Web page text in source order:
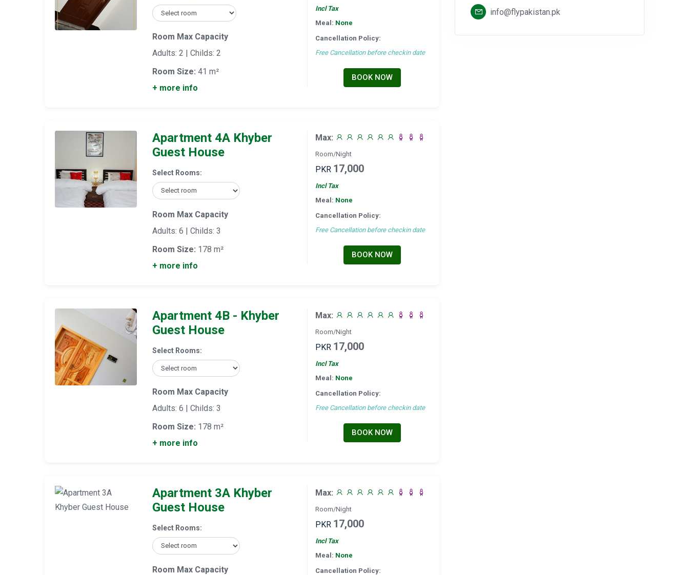
Room Max Capacity
Adults: 2 | Childs: 2
Room Size: 41 m²
+ more info
Incl Tax
Meal: None
Cancellation Policy:
Free Cancellation before checkin date
BOOK NOW
Apartment 4A Khyber
Guest House
Select Rooms:
Room Max Capacity
Adults: 6 | Childs: 3
Room Size: 178 m²
+ more info
Max:
Room/Night
PKR 17,000
Incl Tax
Meal: None
Cancellation Policy:
Free Cancellation before checkin date
BOOK NOW
Apartment 4B - Khyber
Guest House
Select Rooms:
Room Max Capacity
Adults: 6 | Childs: 3
Room Size: 178 m²
+ more info
Max:
Room/Night
PKR 17,000
Incl Tax
Meal: None
Cancellation Policy:
Free Cancellation before checkin date
BOOK NOW
Apartment 3A Khyber
Guest House
Select Rooms:
Room Max Capacity
Max:
Room/Night
PKR 17,000
Incl Tax
Meal: None
Cancellation Policy:
info@flypakistan.pk